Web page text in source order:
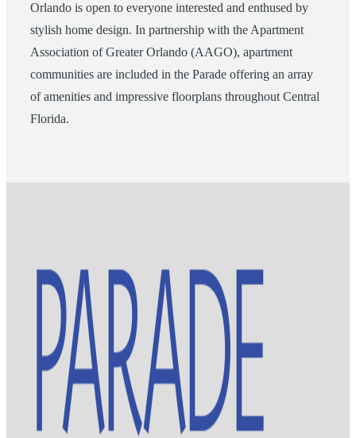
Orlando is open to everyone interested and enthused by
stylish home design. In partnership with the Apartment
Association of Greater Orlando (AAGO), apartment
communities are included in the Parade offering an array
of amenities and impressive floorplans throughout Central
Florida.